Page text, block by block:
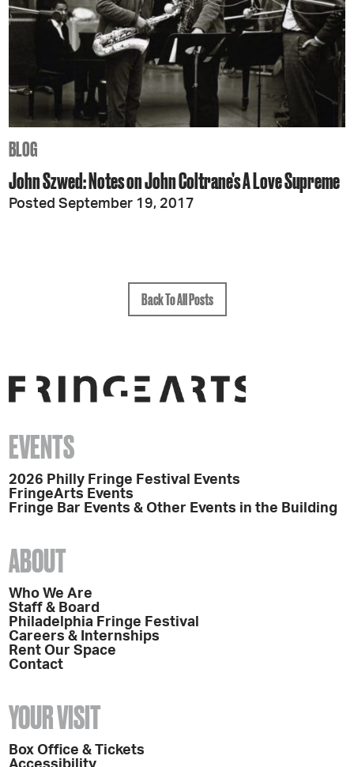
BLOG
John Szwed: Notes on John Coltrane’s A Love Supreme
Posted September 19, 2017
Back To All Posts
EVENTS
2026 Philly Fringe Festival Events
FringeArts Events
Fringe Bar Events & Other Events in the Building
ABOUT
Who We Are
Staff & Board
Philadelphia Fringe Festival
Careers & Internships
Rent Our Space
Contact
YOUR VISIT
Box Office & Tickets